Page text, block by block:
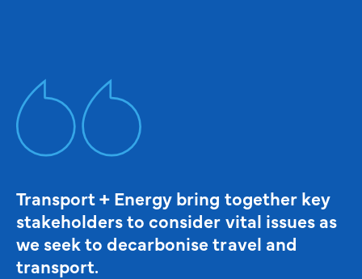
Transport + Energy bring together key
stakeholders to consider vital issues as
we seek to decarbonise travel and
transport.